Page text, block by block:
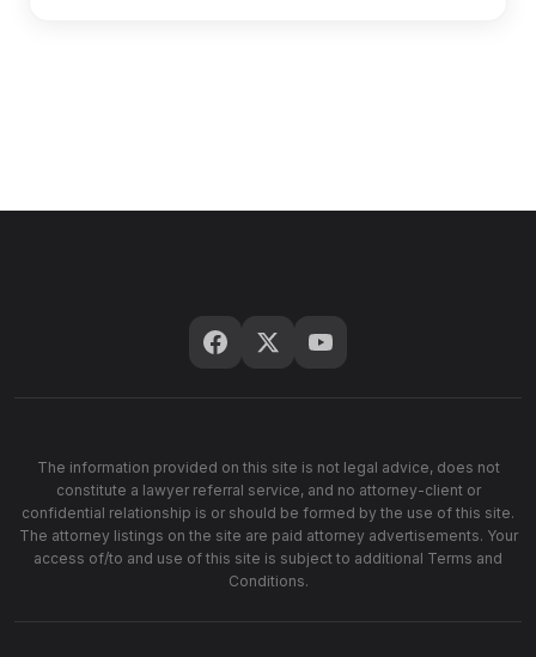
The information provided on this site is not legal advice, does not
constitute a lawyer referral service, and no attorney-client or
confidential relationship is or should be formed by the use of this site.
The attorney listings on the site are paid attorney advertisements. Your
access of/to and use of this site is subject to additional Terms and
Conditions.